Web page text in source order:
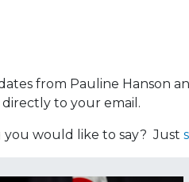
from Pauline Hanson
to your email.
you would like to say? Just